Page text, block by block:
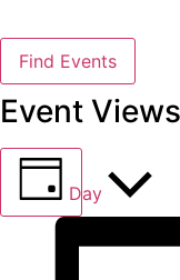
Find Events
Event
Day